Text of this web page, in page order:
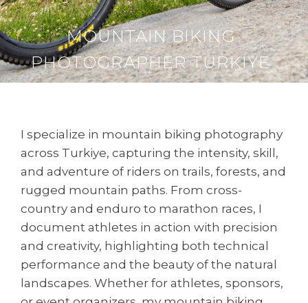
MOUNTAIN BIKING
PHOTOGRAPHER TURKIYE
I specialize in mountain biking photography
across Turkiye, capturing the intensity, skill,
and adventure of riders on trails, forests, and
rugged mountain paths. From cross-
country and enduro to marathon races, I
document athletes in action with precision
and creativity, highlighting both technical
performance and the beauty of the natural
landscapes. Whether for athletes, sponsors,